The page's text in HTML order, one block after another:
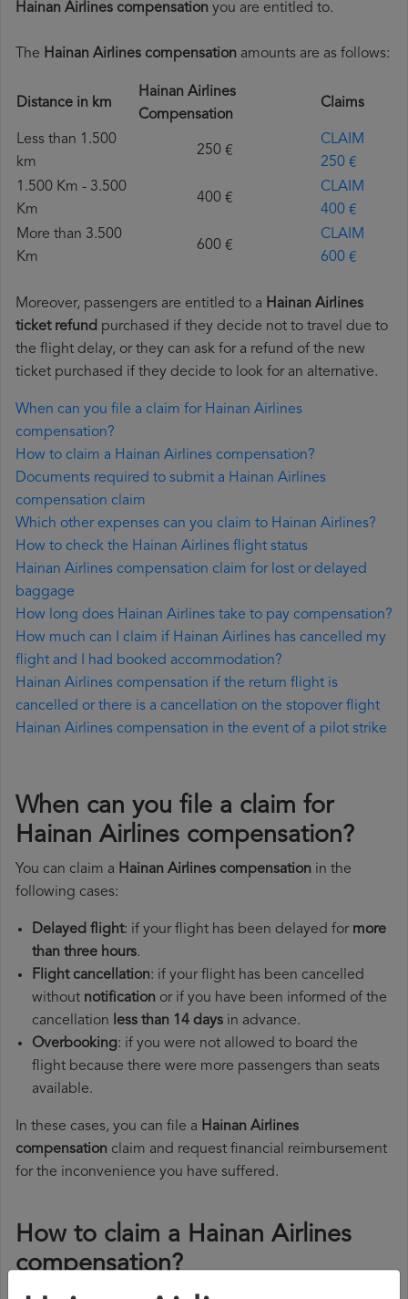
Hainan Airlines compensation you are entitled to.
The Hainan Airlines compensation amounts are as follows:
Distance in km
Hainan Airlines
Compensation
Claims
Less than 1.500
km
250 €
CLAIM
250 €
1.500 Km - 3.500
Km
400 €
CLAIM
400 €
More than 3.500
Km
600 €
CLAIM
600 €
Moreover, passengers are entitled to a Hainan Airlines
ticket refund purchased if they decide not to travel due to
the flight delay, or they can ask for a refund of the new
ticket purchased if they decide to look for an alternative.
When can you file a claim for Hainan Airlines
compensation?
How to claim a Hainan Airlines compensation?
Documents required to submit a Hainan Airlines
compensation claim
Which other expenses can you claim to Hainan Airlines?
How to check the Hainan Airlines flight status
Hainan Airlines compensation claim for lost or delayed
baggage
How long does Hainan Airlines take to pay compensation?
How much can I claim if Hainan Airlines has cancelled my
flight and I had booked accommodation?
Hainan Airlines compensation if the return flight is
cancelled or there is a cancellation on the stopover flight
Hainan Airlines compensation in the event of a pilot strike
When can you file a claim for
Hainan Airlines compensation?
You can claim a Hainan Airlines compensation in the
following cases:
Delayed flight: if your flight has been delayed for more
than three hours.
Flight cancellation: if your flight has been cancelled
without notification or if you have been informed of the
cancellation less than 14 days in advance.
Overbooking: if you were not allowed to board the
flight because there were more passengers than seats
available.
In these cases, you can file a Hainan Airlines
compensation claim and request financial reimbursement
for the inconvenience you have suffered.
How to claim a Hainan Airlines
compensation?